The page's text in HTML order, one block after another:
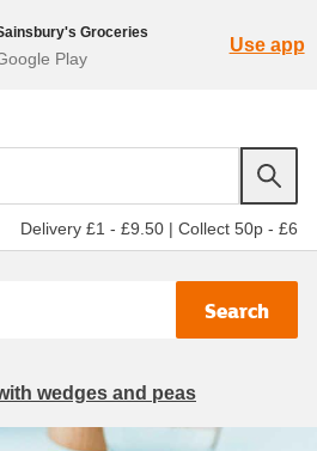
Groceries
Play
Use app
Delivery £1 - £9.50 | Collect 50p - £6
Search
wedges and peas